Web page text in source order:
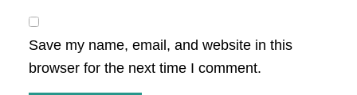
Save my name, email, and website in this
browser for the next time I comment.